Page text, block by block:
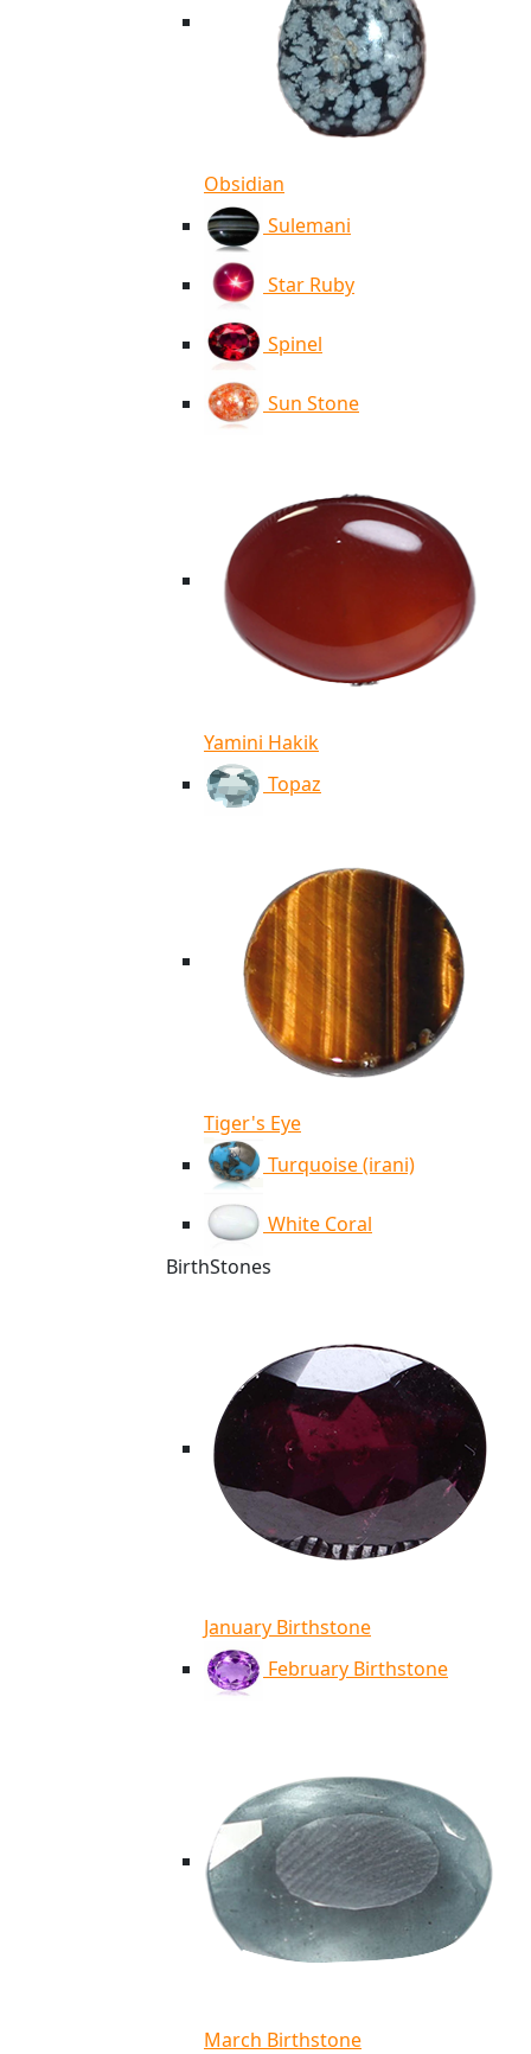
Obsidian
Sulemani
Star Ruby
Spinel
Sun Stone
Yamini Hakik
Topaz
Tiger's Eye
Turquoise (irani)
White Coral
BirthStones
January Birthstone
February Birthstone
March Birthstone